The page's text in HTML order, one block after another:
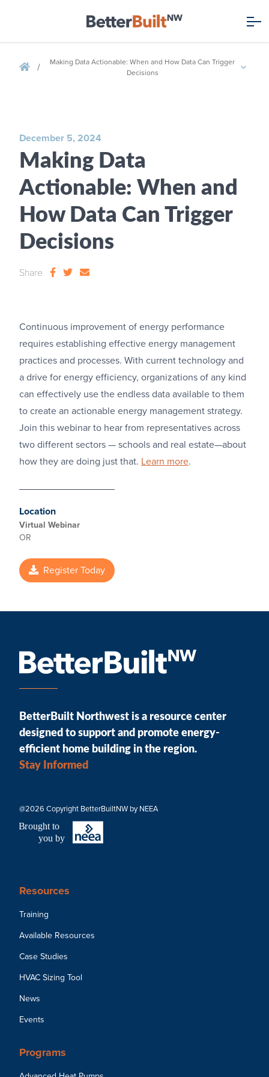
/
Making Data Actionable: When and How Data Can Trigger
Decisions
December 5, 2024
Making Data
Actionable: When and
How Data Can Trigger
Decisions
Share
Continuous improvement of energy performance
requires establishing effective energy management
practices and processes. With current technology and
a drive for energy efficiency, organizations of any kind
can effectively use the endless data available to them
to create an actionable energy management strategy.
Join this webinar to hear from representatives across
two different sectors — schools and real estate—about
how they are doing just that. Learn more.
Location
Virtual Webinar
OR
Register Today
BetterBuilt Northwest is a resource center
designed to support and promote energy-
efficient home building in the region.
Stay Informed
@2026 Copyright BetterBuiltNW by NEEA
Brought to
you by
Resources
Training
Available Resources
Case Studies
HVAC Sizing Tool
News
Events
Programs